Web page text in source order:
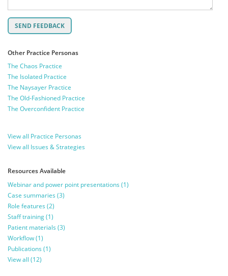
Other Practice Personas
The Chaos Practice
The Isolated Practice
The Naysayer Practice
The Old-Fashioned Practice
The Overconfident Practice
View all Practice Personas
View all Issues & Strategies
Resources Available
Webinar and power point presentations (1)
Case summaries (3)
Role features (2)
Staff training (1)
Patient materials (3)
Workflow (1)
Publications (1)
View all (12)